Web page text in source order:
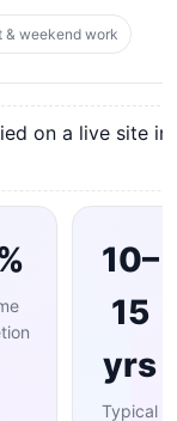
& weekend work
on a live site in
10–
15
yrs
Typical